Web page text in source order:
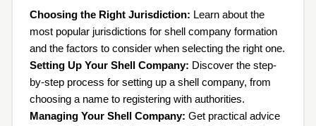
Choosing the Right Jurisdiction: Learn about the
most popular jurisdictions for shell company formation
and the factors to consider when selecting the right one.
Setting Up Your Shell Company: Discover the step-
by-step process for setting up a shell company, from
choosing a name to registering with authorities.
Managing Your Shell Company: Get practical advice